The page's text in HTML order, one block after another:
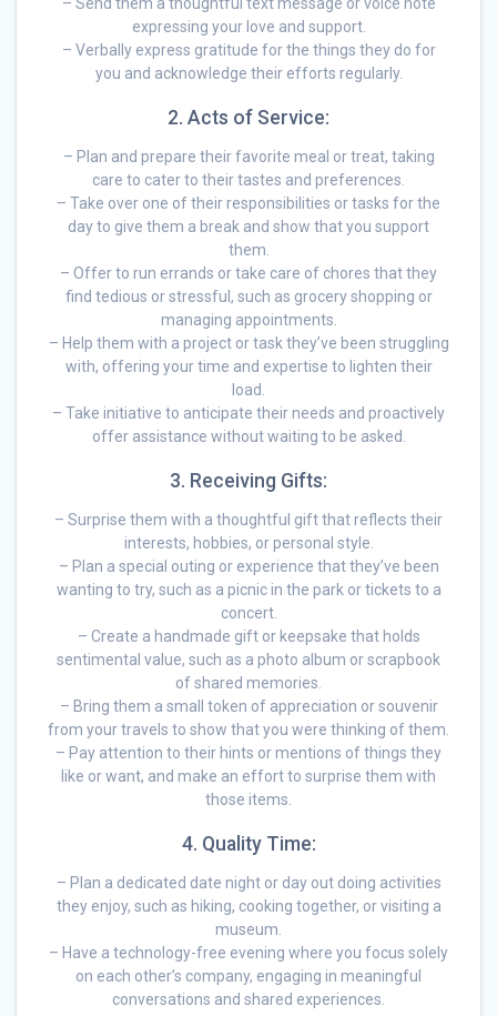
– Send them a thoughtful text message or voice note
expressing your love and support.
– Verbally express gratitude for the things they do for
you and acknowledge their efforts regularly.
2. Acts of Service:
– Plan and prepare their favorite meal or treat, taking
care to cater to their tastes and preferences.
– Take over one of their responsibilities or tasks for the
day to give them a break and show that you support
them.
– Offer to run errands or take care of chores that they
find tedious or stressful, such as grocery shopping or
managing appointments.
– Help them with a project or task they’ve been struggling
with, offering your time and expertise to lighten their
load.
– Take initiative to anticipate their needs and proactively
offer assistance without waiting to be asked.
3. Receiving Gifts:
– Surprise them with a thoughtful gift that reflects their
interests, hobbies, or personal style.
– Plan a special outing or experience that they’ve been
wanting to try, such as a picnic in the park or tickets to a
concert.
– Create a handmade gift or keepsake that holds
sentimental value, such as a photo album or scrapbook
of shared memories.
– Bring them a small token of appreciation or souvenir
from your travels to show that you were thinking of them.
– Pay attention to their hints or mentions of things they
like or want, and make an effort to surprise them with
those items.
4. Quality Time:
– Plan a dedicated date night or day out doing activities
they enjoy, such as hiking, cooking together, or visiting a
museum.
– Have a technology-free evening where you focus solely
on each other’s company, engaging in meaningful
conversations and shared experiences.